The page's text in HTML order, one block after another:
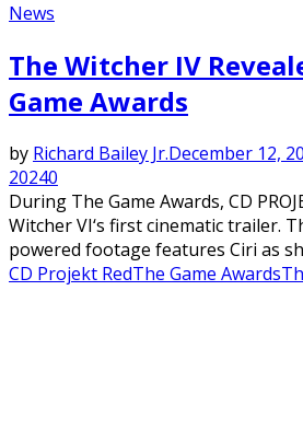
News
The Witcher IV
Game Awards
by Richard Bailey Jr.December 12,
20240
During The Game Awards, CD
Witcher VI‘s first cinematic trailer.
powered footage features Ciri as
CD Projekt RedThe Game Awards